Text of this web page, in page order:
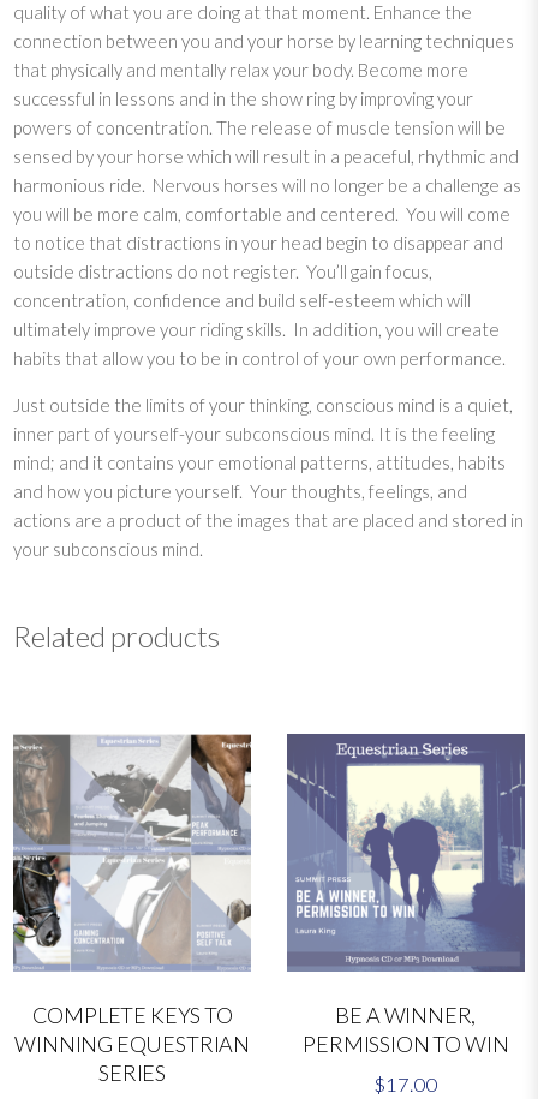
e
T
h
i
n
k
i
n
g
f
o
r
C
t
n
v
e
C
l
i
n
i
c
D
2
quality of what you are doing at that moment. Enhance the
connection between you and your horse by learning techniques
that physically and mentally relax your body. Become more
successful in lessons and in the show ring by improving your
powers of concentration. The release of muscle tension will be
sensed by your horse which will result in a peaceful, rhythmic and
harmonious ride. Nervous horses will no longer be a challenge as
you will be more calm, comfortable and centered. You will come
to notice that distractions in your head begin to disappear and
outside distractions do not register. You’ll gain focus,
concentration, confidence and build self-esteem which will
ultimately improve your riding skills. In addition, you will create
habits that allow you to be in control of your own performance.
Just outside the limits of your thinking, conscious mind is a quiet,
inner part of yourself-your subconscious mind. It is the feeling
mind; and it contains your emotional patterns, attitudes, habits
and how you picture yourself. Your thoughts, feelings, and
actions are a product of the images that are placed and stored in
your subconscious mind.
Related products
COMPLETE KEYS TO
WINNING EQUESTRIAN
SERIES
BE A WINNER,
PERMISSION TO WIN
$17.00